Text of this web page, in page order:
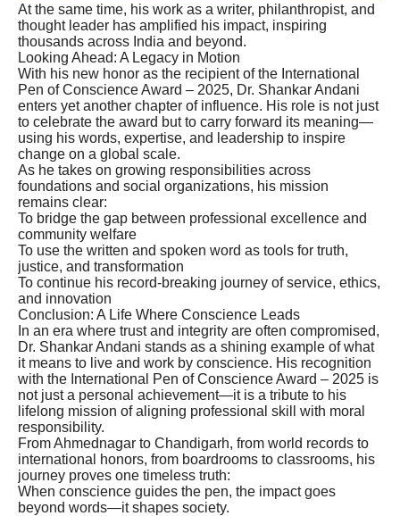
At the same time, his work as a writer, philanthropist, and
thought leader has amplified his impact, inspiring
thousands across India and beyond.
Looking Ahead: A Legacy in Motion
With his new honor as the recipient of the International
Pen of Conscience Award – 2025, Dr. Shankar Andani
enters yet another chapter of influence. His role is not just
to celebrate the award but to carry forward its meaning—
using his words, expertise, and leadership to inspire
change on a global scale.
As he takes on growing responsibilities across
foundations and social organizations, his mission
remains clear:
To bridge the gap between professional excellence and
community welfare
To use the written and spoken word as tools for truth,
justice, and transformation
To continue his record-breaking journey of service, ethics,
and innovation
Conclusion: A Life Where Conscience Leads
In an era where trust and integrity are often compromised,
Dr. Shankar Andani stands as a shining example of what
it means to live and work by conscience. His recognition
with the International Pen of Conscience Award – 2025 is
not just a personal achievement—it is a tribute to his
lifelong mission of aligning professional skill with moral
responsibility.
From Ahmednagar to Chandigarh, from world records to
international honors, from boardrooms to classrooms, his
journey proves one timeless truth:
When conscience guides the pen, the impact goes
beyond words—it shapes society.